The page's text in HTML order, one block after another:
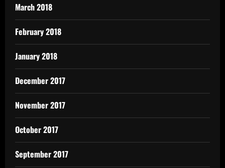
March 2018
February 2018
January 2018
December 2017
November 2017
October 2017
September 2017